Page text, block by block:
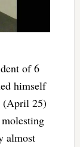
of 6
himself
(April 25)
almost